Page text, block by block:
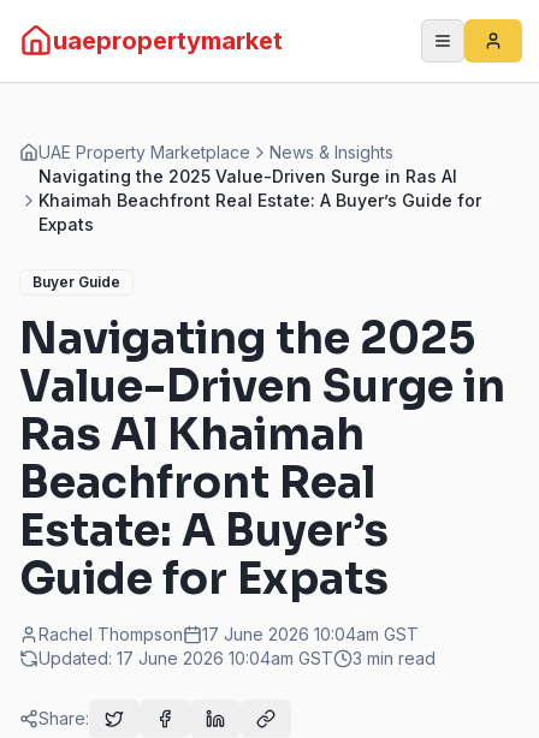
uaepropertymarket
UAE Property Marketplace
News & Insights
Navigating the 2025 Value-Driven Surge in Ras Al
Khaimah Beachfront Real Estate: A Buyer’s Guide for
Expats
Buyer Guide
Navigating the 2025
Value-Driven Surge in
Ras Al Khaimah
Beachfront Real
Estate: A Buyer’s
Guide for Expats
Rachel Thompson 17 June 2026 10:04am GST
Updated: 17 June 2026 10:04am GST 3 min read
Share: